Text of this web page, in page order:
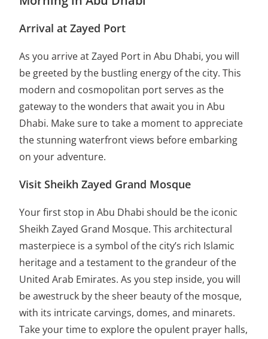
Arrival at Zayed Port
As you arrive at Zayed Port in Abu Dhabi, you will
be greeted by the bustling energy of the city. This
modern and cosmopolitan port serves as the
gateway to the wonders that await you in Abu
Dhabi. Make sure to take a moment to appreciate
the stunning waterfront views before embarking
on your adventure.
Visit Sheikh Zayed Grand Mosque
Your first stop in Abu Dhabi should be the iconic
Sheikh Zayed Grand Mosque. This architectural
masterpiece is a symbol of the city’s rich Islamic
heritage and a testament to the grandeur of the
United Arab Emirates. As you step inside, you will
be awestruck by the sheer beauty of the mosque,
with its intricate carvings, domes, and minarets.
Take your time to explore the opulent prayer halls,